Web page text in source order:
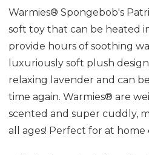
Warmies® Spongebob's
soft toy that can be heated
provide hours of soothing
luxuriously soft plush
relaxing lavender and can
time again. Warmies® are
scented and super cuddly,
all ages! Perfect for at